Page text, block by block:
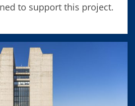
to support this project.